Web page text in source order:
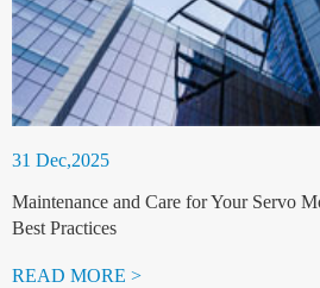
31 Dec,2025
Maintenance and Care for Your Servo
Best Practices
READ MORE >